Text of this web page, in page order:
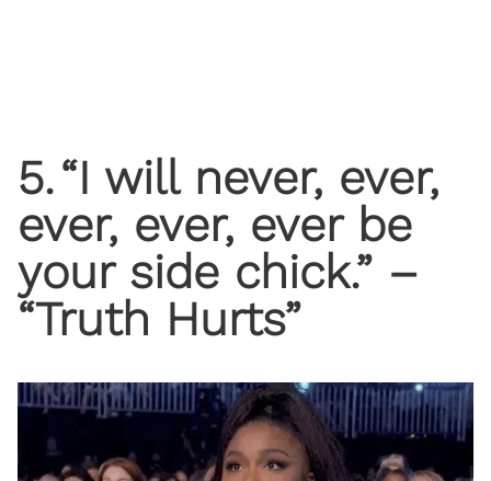
5.“I will never, ever,
ever, ever, ever be
your side chick.” –
“Truth Hurts”